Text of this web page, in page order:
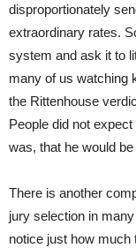
disproportionately
extraordinary rates.
system and ask it to
many of us watching
the Rittenhouse
People did not
was, that he would
There is another
jury selection in
notice just how much